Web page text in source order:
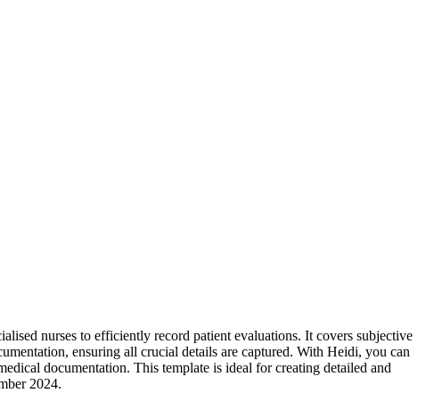
nurses to efficiently record patient evaluations. It covers subjective
ensuring all crucial details are captured. With Heidi, you can
documentation. This template is ideal for creating detailed and
2024.